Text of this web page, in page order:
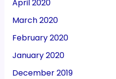
April 2020
March 2020
February 2020
January 2020
December 2019